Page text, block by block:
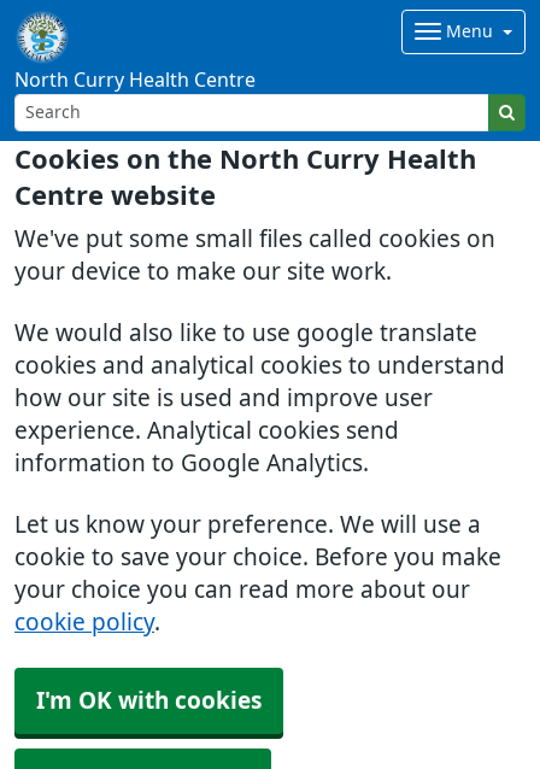
Cookies on the North Curry Health
Centre website
We've put some small files called cookies on
your device to make our site work.
We would also like to use google translate
cookies and analytical cookies to understand
how our site is used and improve user
experience. Analytical cookies send
information to Google Analytics.
Let us know your preference. We will use a
cookie to save your choice. Before you make
your choice you can read more about our
cookie policy.
I'm OK with cookies
North Curry Health Centre
Menu